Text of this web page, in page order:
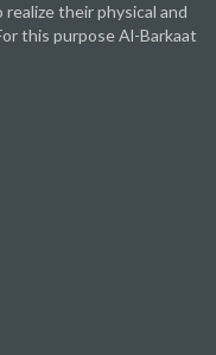
their physical and
this purpose Al-Barkaat